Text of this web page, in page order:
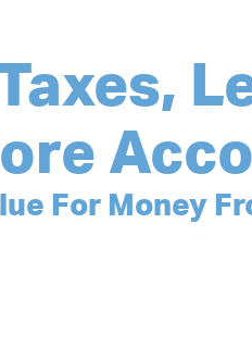
For Money